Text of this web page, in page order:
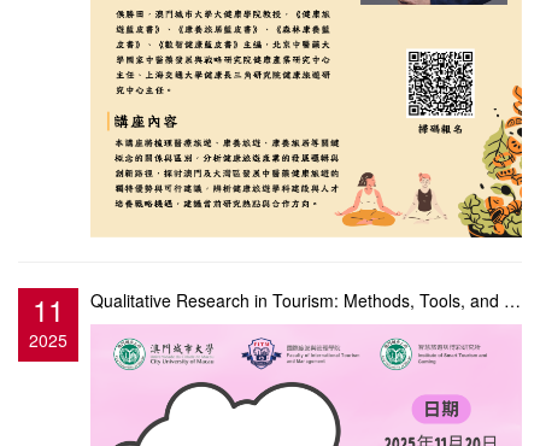
11
2025
Qualitative Research in Tourism: Methods, Tools, and High-Quality Paper Publication